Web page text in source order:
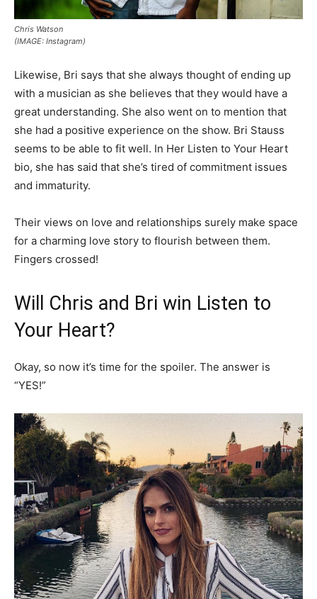
Chris Watson
(IMAGE: Instagram)
Likewise, Bri says that she always thought of ending up
with a musician as she believes that they would have a
great understanding. She also went on to mention that
she had a positive experience on the show. Bri Stauss
seems to be able to fit well. In Her Listen to Your Heart
bio, she has said that she’s tired of commitment issues
and immaturity.
Their views on love and relationships surely make space
for a charming love story to flourish between them.
Fingers crossed!
Will Chris and Bri win Listen to
Your Heart?
Okay, so now it’s time for the spoiler. The answer is
“YES!”